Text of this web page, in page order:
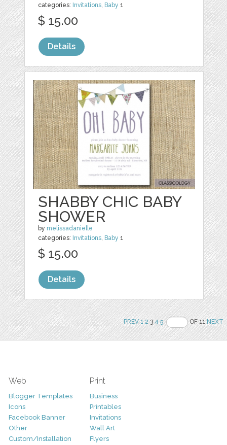
categories: Invitations, Baby 1
$ 15.00
Details
SHABBY CHIC BABY
SHOWER
by melissadanielle
categories: Invitations, Baby 1
$ 15.00
Details
PREV 1 234 5 OF 11NEXT
Web
Blogger Templates
Icons
Facebook Banner
Other
Custom/Installation
Print
Business
Printables
Invitations
Wall Art
Flyers